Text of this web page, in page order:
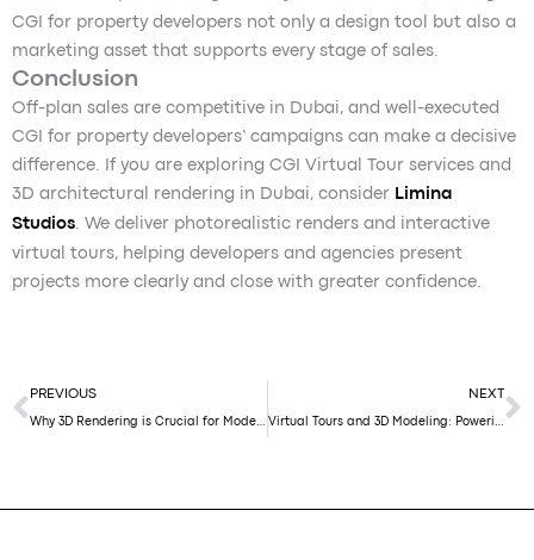
CGI for property developers not only a design tool but also a
marketing asset that supports every stage of sales.
Conclusion
Off-plan sales are competitive in Dubai, and well-executed
CGI for property developers’ campaigns can make a decisive
difference. If you are exploring CGI Virtual Tour services and
3D architectural rendering in Dubai, consider Limina
Studios . We deliver photorealistic renders and interactive
virtual tours, helping developers and agencies present
projects more clearly and close with greater confidence.
Prev
PREVIOUS NEXT